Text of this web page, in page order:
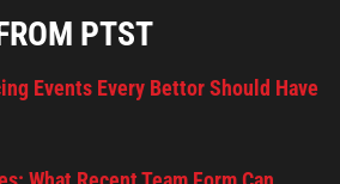
PTST
Events Every Bettor Should Have